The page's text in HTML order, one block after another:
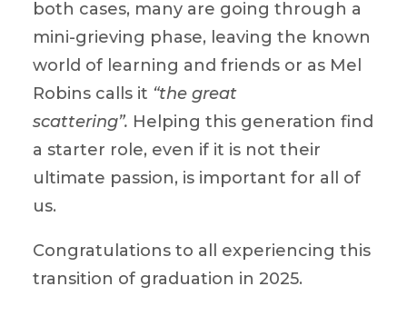
both cases, many are going through a
mini-grieving phase, leaving the known
world of learning and friends or as Mel
Robins calls it “the great
scattering”. Helping this generation find
a starter role, even if it is not their
ultimate passion, is important for all of
us.
Congratulations to all experiencing this
transition of graduation in 2025.